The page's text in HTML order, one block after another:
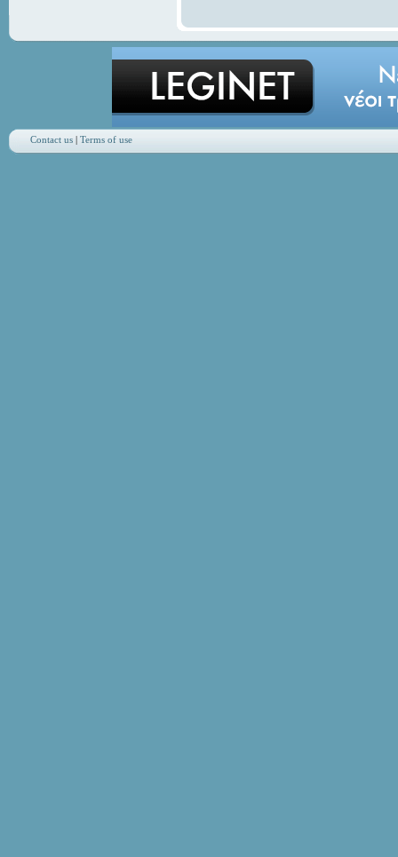
Contact us| Terms of use